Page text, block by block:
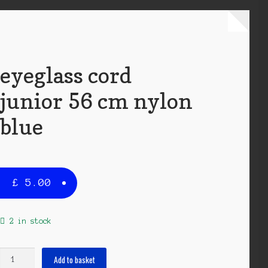
eyeglass cord
junior 56 cm nylon
blue
£ 5.00
2 in stock
Add to basket